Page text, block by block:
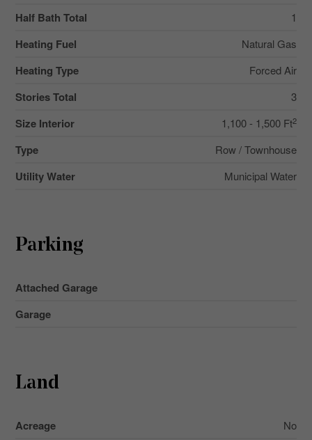
Half Bath Total 1
Heating Fuel Natural Gas
Heating Type Forced Air
Stories Total 3
Size Interior 1,100 - 1,500 Ft2
Type Row / Townhouse
Utility Water Municipal Water
Parking
Attached Garage
Garage
Land
Acreage No